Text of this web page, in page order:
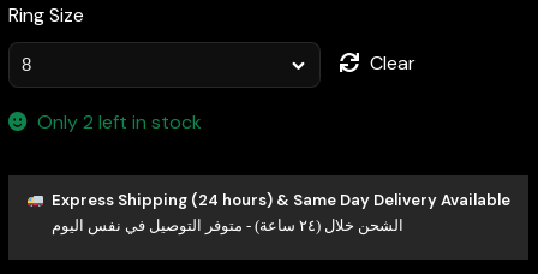
Ring Size
Clear
Only 2 left in stock
Express Shipping (24 hours) & Same Day Delivery Available
الشحن خلال (٢٤ ساعة) - متوفر التوصيل في نفس اليوم